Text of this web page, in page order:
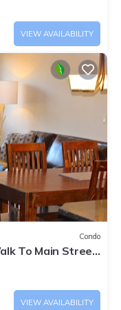
VIEW AVAILABILITY
Condo
To Main Street.
VIEW AVAILABILITY